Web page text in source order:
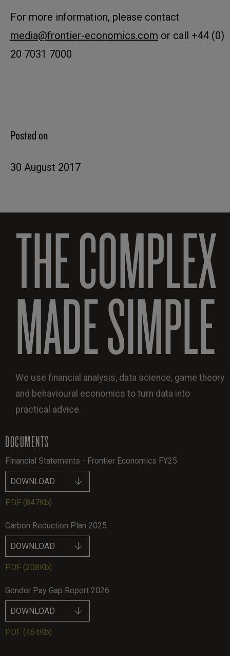
For more information, please contact
media@frontier-economics.com or call +44 (0)
20 7031 7000
Posted on
30 August 2017
THE COMPLEX
MADE SIMPLE
We use financial analysis, data science, game theory
and behavioural economics to turn data into
practical advice.
DOCUMENTS
Financial Statements - Frontier Economics FY25
DOWNLOAD
PDF (847Kb)
Carbon Reduction Plan 2025
DOWNLOAD
PDF (208Kb)
Gender Pay Gap Report 2026
DOWNLOAD
PDF (464Kb)